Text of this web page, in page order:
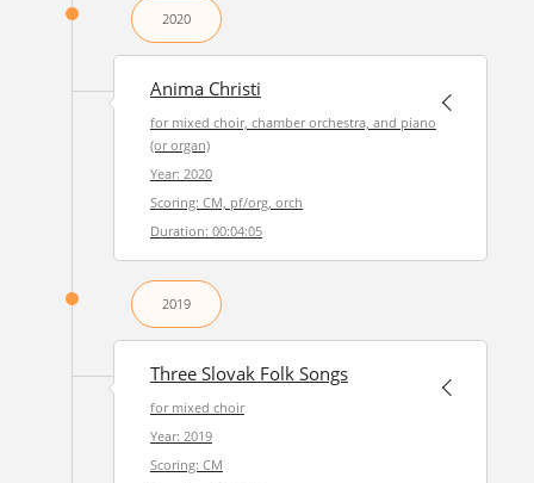
2020
Anima Christi
for mixed choir, chamber orchestra, and piano
(or organ)
Year: 2020
Scoring: CM, pf/org, orch
Duration: 00:04:05
2019
Three Slovak Folk Songs
for mixed choir
Year: 2019
Scoring: CM